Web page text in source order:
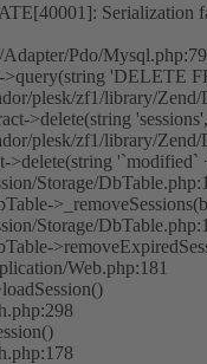
Serialization
Pdo/Mysql.php:79
'DELETE
plesk/zf1/library/
>delete(string
plesk/zf1/library/
>delete(string
Storage/
Storage/
Web.php:181